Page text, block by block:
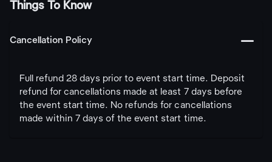
Things To Know
Cancellation Policy 󩅺
Full refund 28 days prior to event start time. Deposit
refund for cancellations made at least 7 days before
the event start time. No refunds for cancellations
made within 7 days of the event start time.